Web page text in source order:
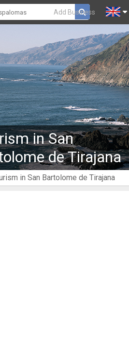
Add Business
in San
de Tirajana
in San Bartolome de Tirajana